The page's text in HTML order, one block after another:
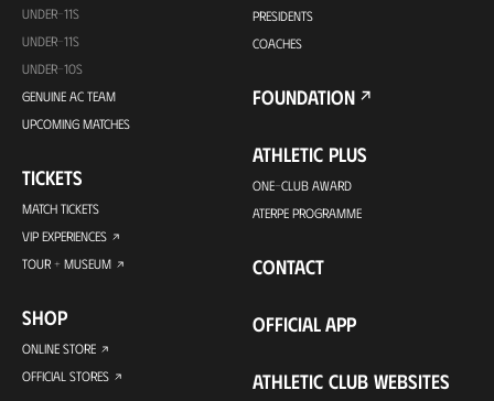
UNDER-11S
UNDER-11S
UNDER-10S
GENUINE AC TEAM
UPCOMING MATCHES
TICKETS
MATCH TICKETS
VIP EXPERIENCES
TOUR + MUSEUM
SHOP
ONLINE STORE
OFFICIAL STORES
PRESIDENTS
COACHES
FOUNDATION
ATHLETIC PLUS
ONE-CLUB AWARD
ATERPE PROGRAMME
CONTACT
OFFICIAL APP
ATHLETIC CLUB WEBSITES